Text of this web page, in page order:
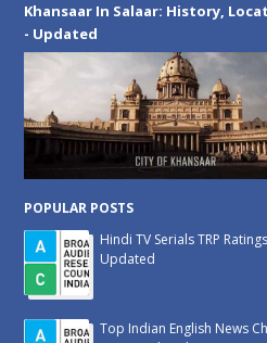
Khansaar In Salaar: History,
- Updated
POPULAR POSTS
Hindi TV Serials TRP
Updated
Top Indian English News